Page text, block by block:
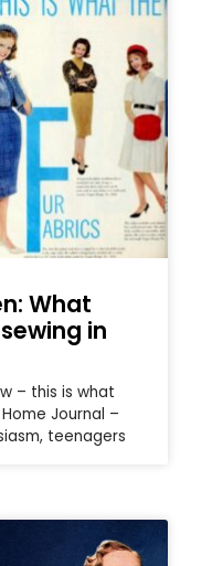
What
in
– this is what
Journal –
teenagers